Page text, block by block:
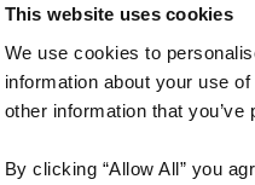
This website uses cookies
We use cookies to
information about your use
other information that
By clicking “Allow All” you